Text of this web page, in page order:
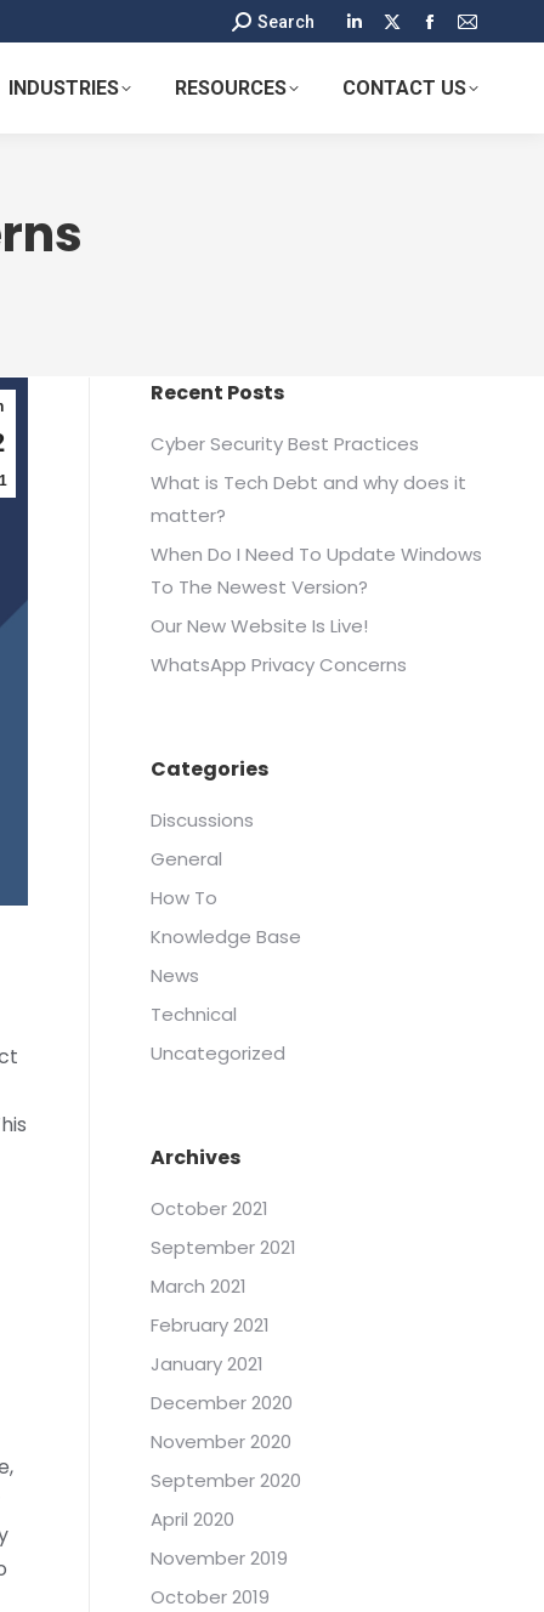
Search:
Search
Linkedin
opens
X
opens
Facebook
opens
Mail
opens
INDUSTRIES RESOURCES CONTACT US
Recent Posts
Cyber Security Best Practices
What is Tech Debt and why does it
matter?
When Do I Need To Update Windows
To The Newest Version?
Our New Website Is Live!
WhatsApp Privacy Concerns
Categories
Discussions
General
How To
Knowledge Base
News
Technical
Uncategorized
Archives
October 2021
September 2021
March 2021
February 2021
January 2021
December 2020
November 2020
September 2020
April 2020
November 2019
October 2019